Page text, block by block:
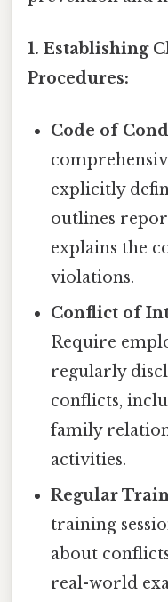
1. Establishing
Procedures:
Code of
explicitly
outlines
explains the
violations.
Conflict of
Require
regularly
conflicts,
family
activities.
Regular
training
about
real-world